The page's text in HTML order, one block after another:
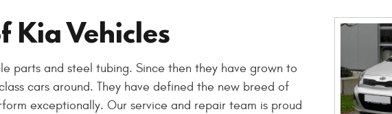
Kia Vehicles
parts and steel tubing. Since then they have grown to
cars around. They have defined the new breed of
exceptionally. Our service and repair team is proud